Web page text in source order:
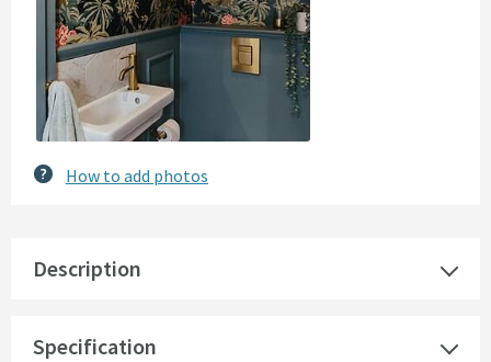
How to add photos
Description
Specification